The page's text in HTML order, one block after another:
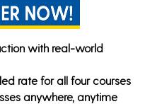
with real-world
rate for all four courses
anywhere, anytime